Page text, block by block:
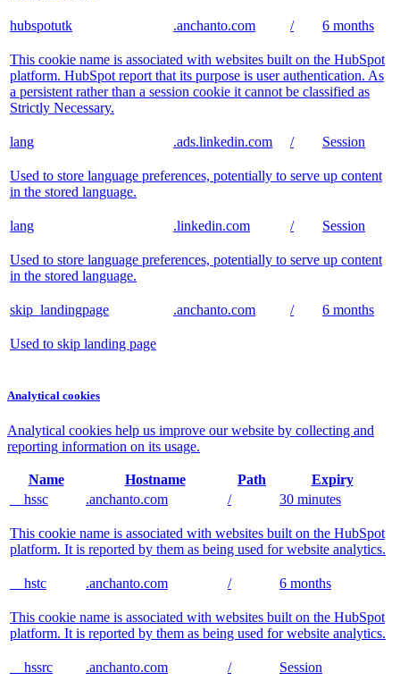
hubspotutk .anchanto.com / 6 months
This cookie name is associated with websites built on the HubSpot
platform. HubSpot report that its purpose is user authentication. As
a persistent rather than a session cookie it cannot be classified as
Strictly Necessary.
lang .ads.linkedin.com / Session
Used to store language preferences, potentially to serve up content
in the stored language.
lang .linkedin.com / Session
Used to store language preferences, potentially to serve up content
in the stored language.
skip_landingpage .anchanto.com / 6 months
Used to skip landing page
Analytical cookies
Analytical cookies help us improve our website by collecting and
reporting information on its usage.
Name Hostname Path
Expiry
__hssc
.anchanto.com / 30 minutes
This cookie name is associated with websites built on the HubSpot
platform. It is reported by them as being used for website analytics.
__hstc .anchanto.com / 6 months
This cookie name is associated with websites built on the HubSpot
platform. It is reported by them as being used for website analytics.
__hssrc .anchanto.com / Session